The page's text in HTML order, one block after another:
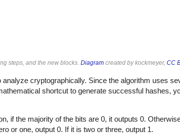
steps, and the new blocks. Diagram created by kockmeyer, CC
cryptographically. Since the algorithm uses
shortcut to generate successful hashes,
if the majority of the bits are 0, it outputs 0.
or one, output 0. If it is two or three, output 1.